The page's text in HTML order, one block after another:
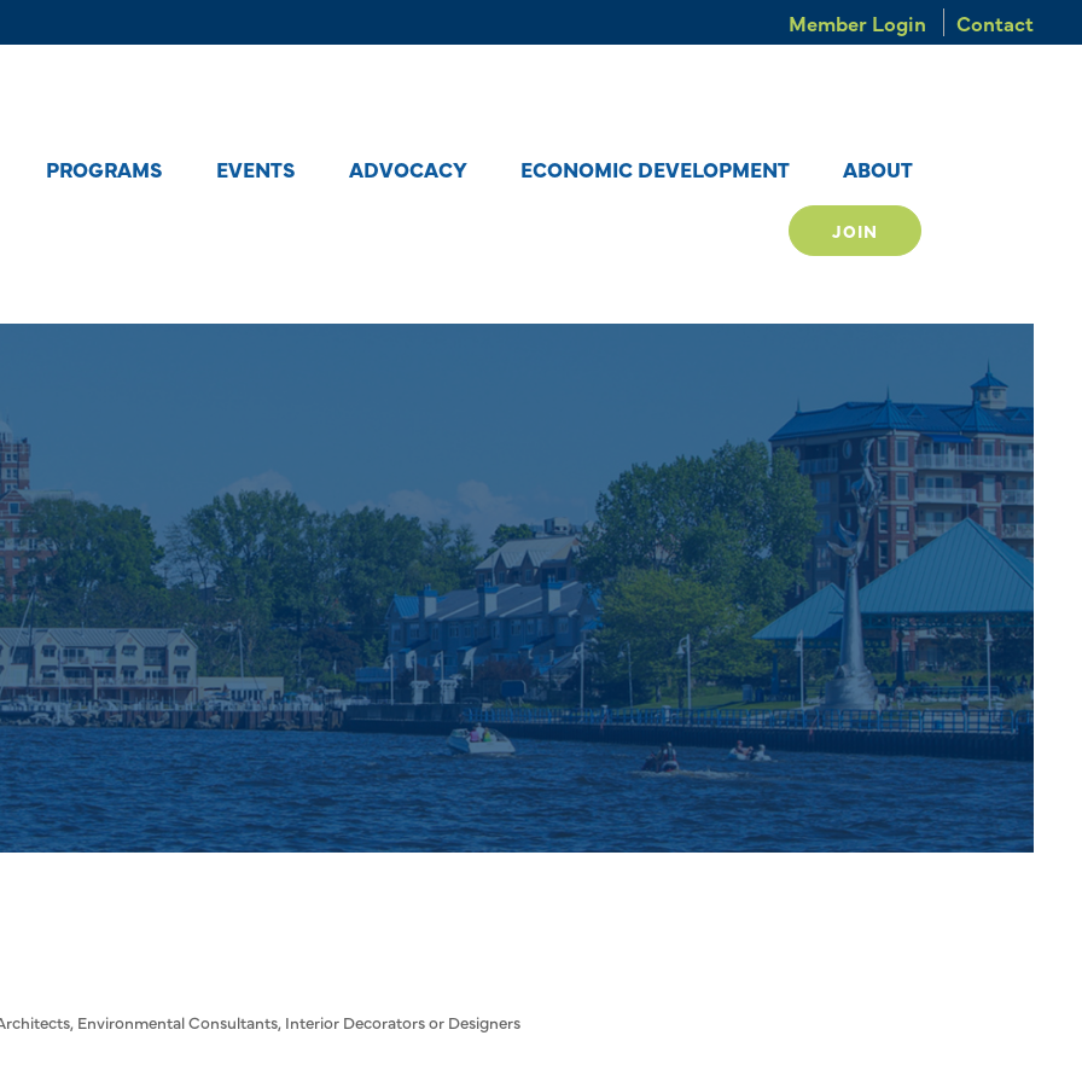
Member Login Contact
PROGRAMS EVENTS ADVOCACY ECONOMIC DEVELOPMENT ABOUT
JOIN
Environmental Consultants Interior Decorators or Designers